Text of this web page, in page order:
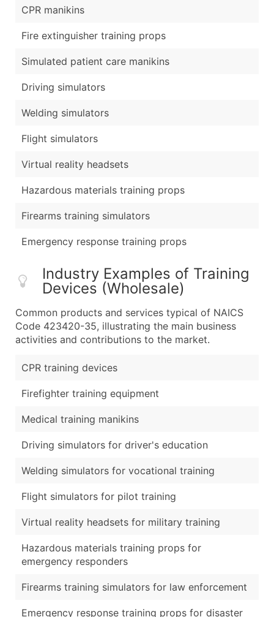
CPR manikins
Fire extinguisher training props
Simulated patient care manikins
Driving simulators
Welding simulators
Flight simulators
Virtual reality headsets
Hazardous materials training props
Firearms training simulators
Emergency response training props
Industry Examples of Training
Devices (Wholesale)
Common products and services typical of NAICS
Code 423420-35, illustrating the main business
activities and contributions to the market.
CPR training devices
Firefighter training equipment
Medical training manikins
Driving simulators for driver's education
Welding simulators for vocational training
Flight simulators for pilot training
Virtual reality headsets for military training
Hazardous materials training props for
emergency responders
Firearms training simulators for law enforcement
Emergency response training props for disaster